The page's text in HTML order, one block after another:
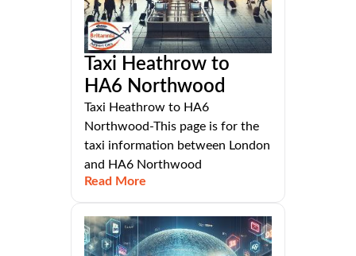
Taxi Heathrow to
HA6 Northwood
Taxi Heathrow to HA6
Northwood-This page is for the
taxi information between London
and HA6 Northwood
Read More